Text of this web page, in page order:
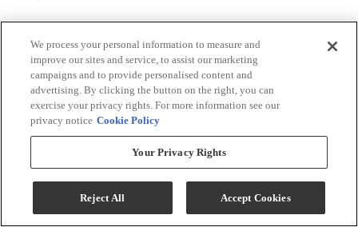
Uplifting comfort series
Rest easy. Stand with ease. The recliners in our Uplifting Comfort
collection have the comfort and quality that make Best Recliners
better, plus the added boost of a power lift mechanism.
American quality construction built to last
Kiln-dried hardwood frame parts are doweled, screwed, and glued
Five 8-gauge heat-tempered sinuous wire seat springs connected
We process your personal information to measure and
improve our sites and service, to assist our marketing
campaigns and to provide personalised content and
advertising. By clicking the button on the right, you can
exercise your privacy rights. For more information see our
privacy notice Cookie Policy
Your Privacy Rights
Reject All Accept Cookies